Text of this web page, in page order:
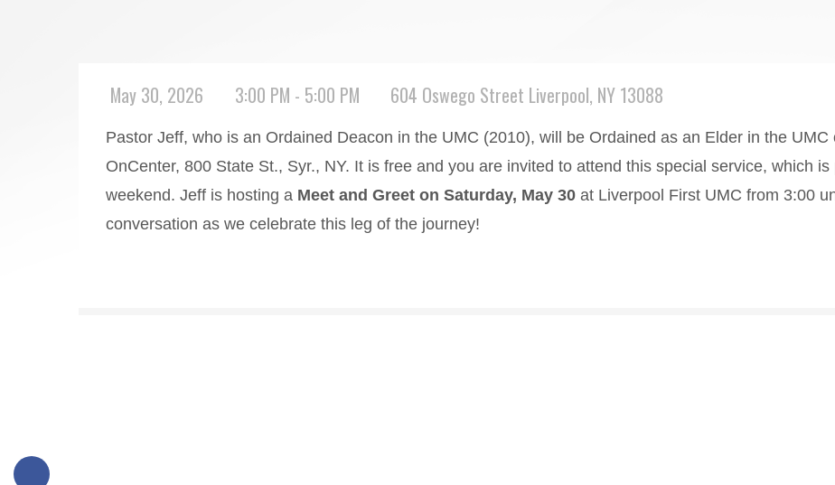
May 30, 2026 3:00 PM - 5:00 PM 604 Oswego Street Liverpool, NY 13088
Pastor Jeff, who is an Ordained Deacon in the UMC (2010), will be Ordained as an Elder in the
OnCenter, 800 State St., Syr., NY. It is free and you are invited to attend this special service, which
weekend. Jeff is hosting a Meet and Greet on Saturday, May 30 at Liverpool First UMC from 3:00
conversation as we celebrate this leg of the journey!